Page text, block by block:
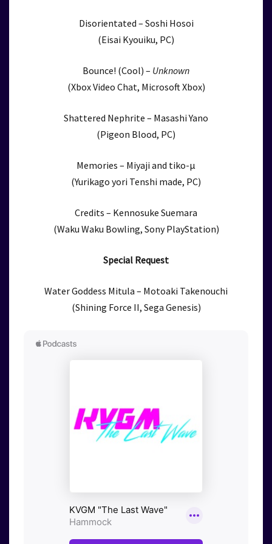
Disorientated – Soshi Hosoi
(Eisai Kyouiku, PC)
Bounce! (Cool) – Unknown
(Xbox Video Chat, Microsoft Xbox)
Shattered Nephrite – Masashi Yano
(Pigeon Blood, PC)
Memories – Miyaji and tiko-μ
(Yurikago yori Tenshi made, PC)
Credits – Kennosuke Suemara
(Waku Waku Bowling, Sony PlayStation)
Special Request
Water Goddess Mitula – Motoaki Takenouchi
(Shining Force II, Sega Genesis)